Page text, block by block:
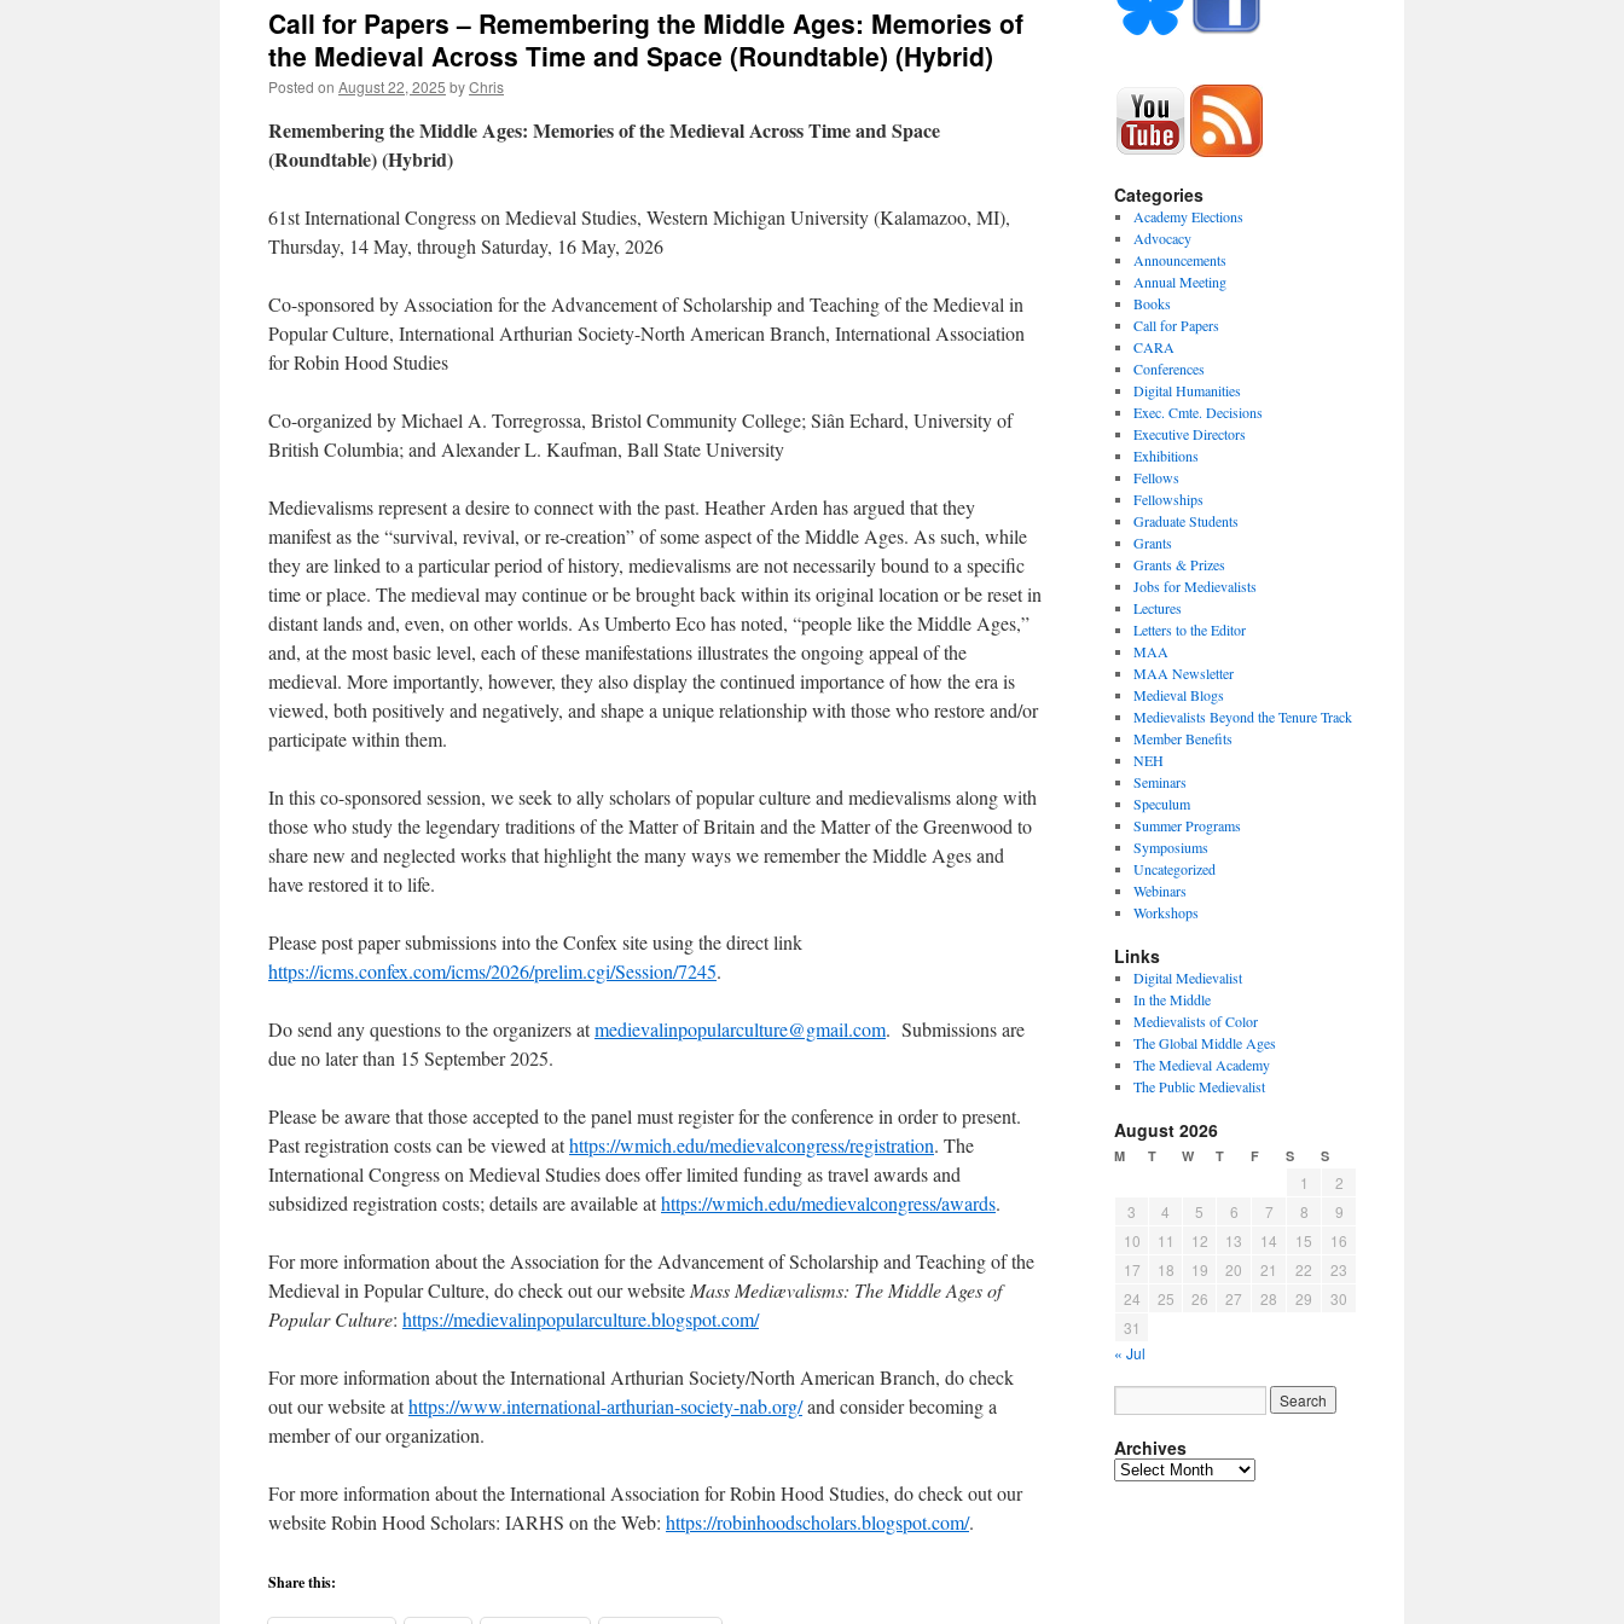
Call for Papers – Remembering the Middle Ages: Memories of
the Medieval Across Time and Space (Roundtable) (Hybrid)
Posted on August 22, 2025 byChris
Remembering the Middle Ages: Memories of the Medieval Across Time and Space
(Roundtable) (Hybrid)
61st International Congress on Medieval Studies, Western Michigan University (Kalamazoo, MI),
Thursday, 14 May, through Saturday, 16 May, 2026
Co-sponsored by Association for the Advancement of Scholarship and Teaching of the Medieval in
Popular Culture, International Arthurian Society-North American Branch, International Association
for Robin Hood Studies
Co-organized by Michael A. Torregrossa, Bristol Community College; Siân Echard, University of
British Columbia; and Alexander L. Kaufman, Ball State University
Medievalisms represent a desire to connect with the past. Heather Arden has argued that they
manifest as the “survival, revival, or re-creation” of some aspect of the Middle Ages. As such, while
they are linked to a particular period of history, medievalisms are not necessarily bound to a specific
time or place. The medieval may continue or be brought back within its original location or be reset in
distant lands and, even, on other worlds. As Umberto Eco has noted, “people like the Middle Ages,”
and, at the most basic level, each of these manifestations illustrates the ongoing appeal of the
medieval. More importantly, however, they also display the continued importance of how the era is
viewed, both positively and negatively, and shape a unique relationship with those who restore and/or
participate within them.
In this co-sponsored session, we seek to ally scholars of popular culture and medievalisms along with
those who study the legendary traditions of the Matter of Britain and the Matter of the Greenwood to
share new and neglected works that highlight the many ways we remember the Middle Ages and
have restored it to life.
Please post paper submissions into the Confex site using the direct link
https://icms.confex.com/icms/2026/prelim.cgi/Session/7245.
Do send any questions to the organizers atmedievalinpopularculture@gmail.com. Submissions are
due no later than 15 September 2025.
Please be aware that those accepted to the panel must register for the conference in order to present.
Past registration costs can be viewed athttps://wmich.edu/medievalcongress/registration. The
International Congress on Medieval Studies does offer limited funding as travel awards and
subsidized registration costs; details are available athttps://wmich.edu/medievalcongress/awards.
For more information about the Association for the Advancement of Scholarship and Teaching of the
Medieval in Popular Culture, do check out our website Mass Mediævalisms: The Middle Ages of
Popular Culture: https://medievalinpopularculture.blogspot.com/
For more information about the International Arthurian Society/North American Branch, do check
out our website athttps://www.international-arthurian-society-nab.org/and consider becoming a
member of our organization.
For more information about the International Association for Robin Hood Studies, do check out our
website Robin Hood Scholars: IARHS on the Web: https://robinhoodscholars.blogspot.com/.
Share this:
Categories
Academy Elections
Advocacy
Announcements
Annual Meeting
Books
Call for Papers
CARA
Conferences
Digital Humanities
Exec. Cmte. Decisions
Executive Directors
Exhibitions
Fellows
Fellowships
Graduate Students
Grants
Grants & Prizes
Jobs for Medievalists
Lectures
Letters to the Editor
MAA
MAA Newsletter
Medieval Blogs
Medievalists Beyond the Tenure Track
Member Benefits
NEH
Seminars
Speculum
Summer Programs
Symposiums
Uncategorized
Webinars
Workshops
Links
Digital Medievalist
In the Middle
Medievalists of Color
The Global Middle Ages
The Medieval Academy
The Public Medievalist
August 2026
M T W T F S S
1
2
3
4 5 6 7 8
9
10
11 12 13 14 15
16
17
18 19 20 21 22
23
24
25 26 27 28 29
30
31
« Jul
Archives
Archives